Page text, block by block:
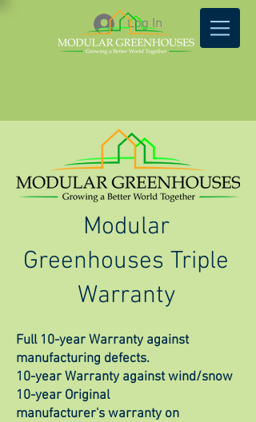
Log In
Modular
Greenhouses Triple
Warranty
Full 10-year Warranty against
manufacturing defects.
10-year Warranty against wind/snow
10-year Original
manufacturer's warranty on